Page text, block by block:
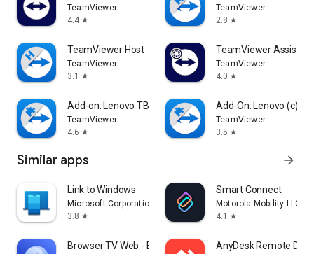
TeamViewer
4.4 star
TeamViewer
2.8 star
TeamViewer Host
TeamViewer
3.1
star
TeamViewer Assist
TeamViewer
4.0 star
Add-on: Lenovo TB 8505F
TeamViewer
4.6 star
Add-On: Lenovo (c)
TeamViewer
3.5 star
Similar apps arrow_forward
Link to Windows
Microsoft Corporation
3.8 star
Smart Connect
Motorola Mobility LLC.
4.1
star
Browser TV Web - BrowseHere AnyDesk Remote